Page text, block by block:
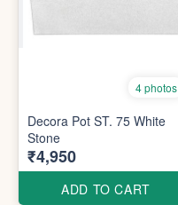
4 photos
Decora Pot ST. 75 White
Stone
₹4,950
ADD TO CART